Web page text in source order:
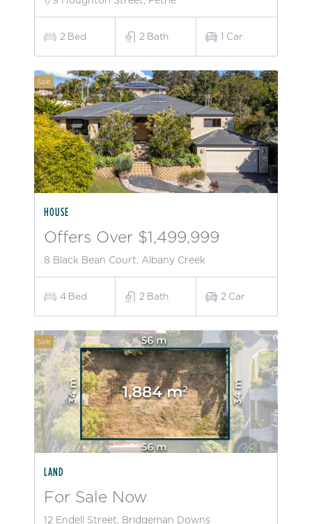
2 Bed 2 Bath 1 Car
Sale
HOUSE
Offers Over $1,499,999
8 Black Bean Court, Albany Creek
4 Bed 2 Bath 2 Car
Sale
LAND
For Sale Now
12 Endell Street, Bridgeman Downs